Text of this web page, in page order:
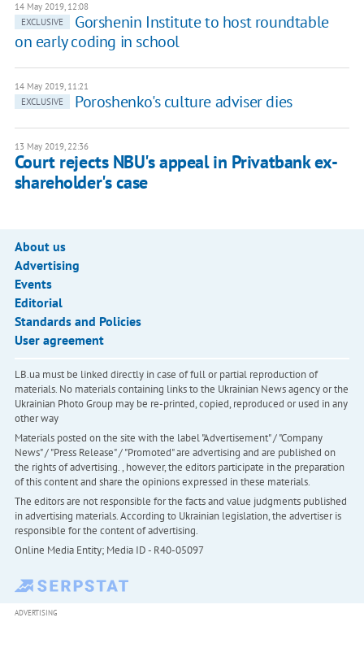
14 May 2019, 12:08
EXCLUSIVE
Gorshenin Institute to host roundtable
on early coding in school
14 May 2019, 11:21
EXCLUSIVE
Poroshenko's culture adviser dies
13 May 2019, 22:36
Court rejects NBU's appeal in Privatbank ex-
shareholder's case
About us
Advertising
Events
Editorial
Standards and Policies
User agreement
LB.ua must be linked directly in case of full or partial reproduction of
materials. No materials containing links to the Ukrainian News agency or the
Ukrainian Photo Group may be re-printed, copied, reproduced or used in any
other way
Materials posted on the site with the label "Advertisement" / "Company
News" / "Press Release" / "Promoted" are advertising and are published on
the rights of advertising. , however, the editors participate in the preparation
of this content and share the opinions expressed in these materials.
The editors are not responsible for the facts and value judgments published
in advertising materials. According to Ukrainian legislation, the advertiser is
responsible for the content of advertising.
Online Media Entity; Media ID - R40-05097
ADVERTISING